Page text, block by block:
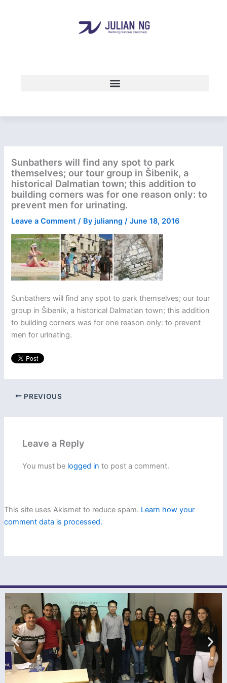
Sunbathers will find any spot to park
themselves; our tour group in Šibenik, a
historical Dalmatian town; this addition to
building corners was for one reason only: to
prevent men for urinating.
Leave a Comment / By julianng/June 18, 2016
Sunbathers will find any spot to park themselves; our tour
group in Šibenik, a historical Dalmatian town; this addition
to building corners was for one reason only: to prevent
men for urinating.
PREVIOUS
Leave a Reply
You must be logged in to post a comment.
This site uses Akismet to reduce spam. Learn how your
comment data is processed.